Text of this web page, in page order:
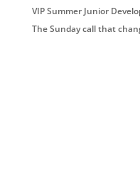
VIP Summer Junior
The Sunday call that